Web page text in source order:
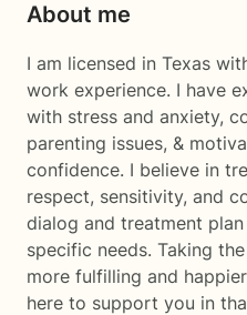
About me
I am licensed in Texas
work experience. I have
with stress and anxiety,
parenting issues, &
confidence. I believe in
respect, sensitivity, and
dialog and treatment
specific needs. Taking
more fulfilling and
here to support you in